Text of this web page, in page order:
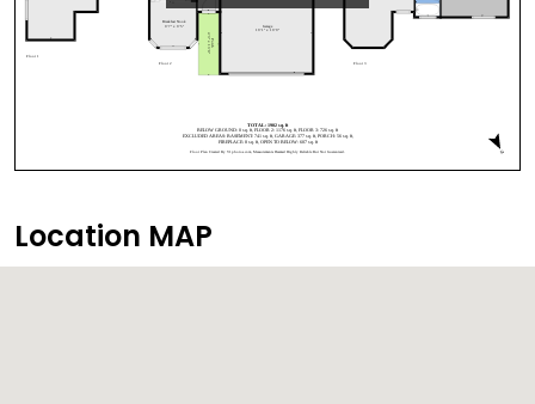
Location MAP